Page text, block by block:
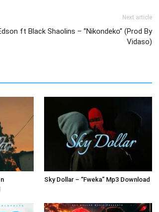
Next article
ft Black Shaolins – ”Nikondeko” (Prod By
Vidaso)
Sky Dollar – “Fweka” Mp3 Download